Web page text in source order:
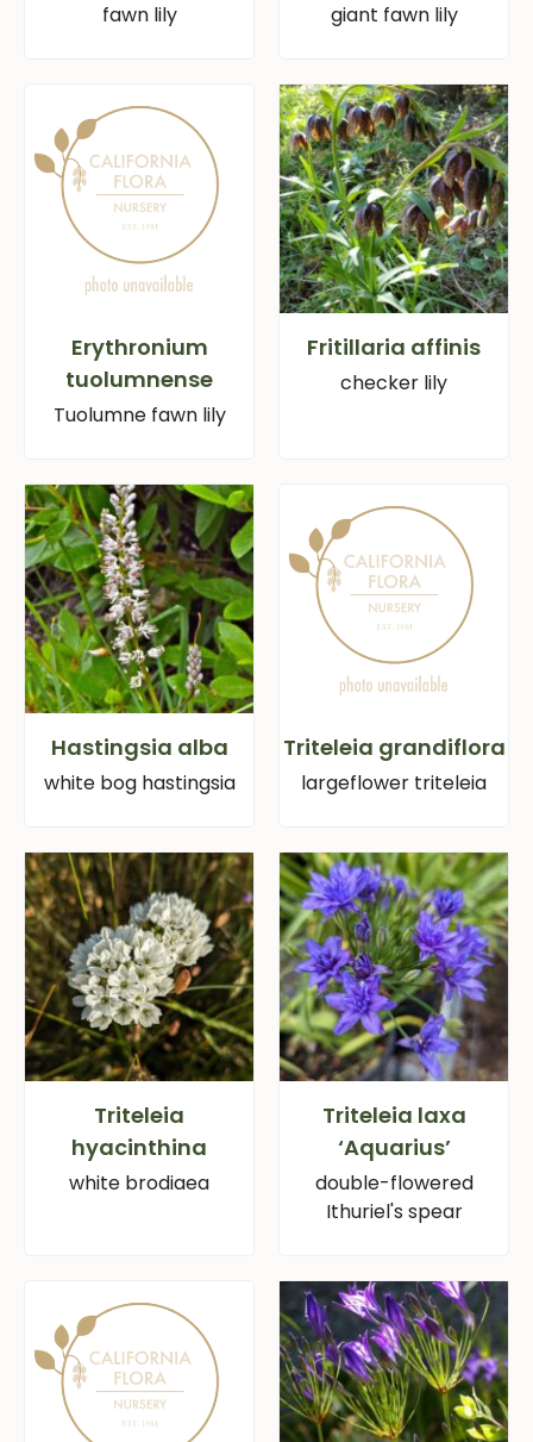
fawn lily giant fawn lily
Erythronium
tuolumnense
Tuolumne fawn lily
Fritillaria affinis
checker lily
Hastingsia alba
white bog hastingsia
Triteleia grandiflora
largeflower triteleia
Triteleia
hyacinthina
white brodiaea
Triteleia laxa
‘Aquarius’
double-flowered
Ithuriel's spear